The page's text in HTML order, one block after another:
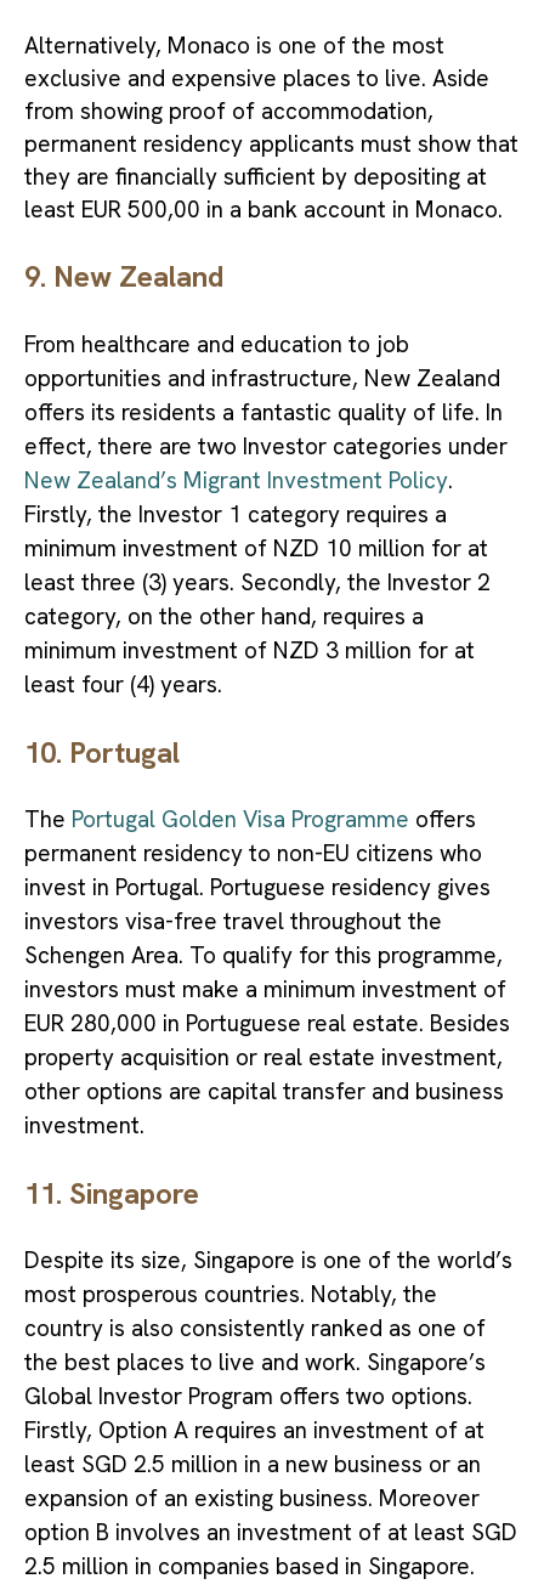
Alternatively, Monaco is one of the most
exclusive and expensive places to live. Aside
from showing proof of accommodation,
permanent residency applicants must show that
they are financially sufficient by depositing at
least EUR 500,00 in a bank account in Monaco.
9. New Zealand
From healthcare and education to job
opportunities and infrastructure, New Zealand
offers its residents a fantastic quality of life. In
effect, there are two Investor categories under
New Zealand’s Migrant Investment Policy.
Firstly, the Investor 1 category requires a
minimum investment of NZD 10 million for at
least three (3) years. Secondly, the Investor 2
category, on the other hand, requires a
minimum investment of NZD 3 million for at
least four (4) years.
10. Portugal
The Portugal Golden Visa Programme offers
permanent residency to non-EU citizens who
invest in Portugal. Portuguese residency gives
investors visa-free travel throughout the
Schengen Area. To qualify for this programme,
investors must make a minimum investment of
EUR 280,000 in Portuguese real estate. Besides
property acquisition or real estate investment,
other options are capital transfer and business
investment.
11. Singapore
Despite its size, Singapore is one of the world’s
most prosperous countries. Notably, the
country is also consistently ranked as one of
the best places to live and work. Singapore’s
Global Investor Program offers two options.
Firstly, Option A requires an investment of at
least SGD 2.5 million in a new business or an
expansion of an existing business. Moreover
option B involves an investment of at least SGD
2.5 million in companies based in Singapore.